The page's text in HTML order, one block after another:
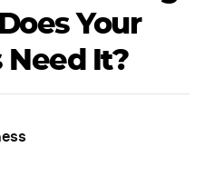
Your
Need It?